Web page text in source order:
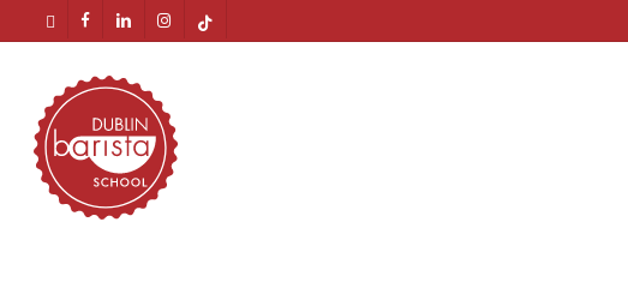
to
content
facebooklinkedin instagram